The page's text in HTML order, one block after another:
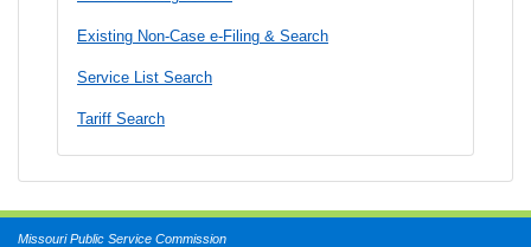
Existing Non-Case e-Filing & Search
Service List Search
Tariff Search
Missouri Public Service Commission